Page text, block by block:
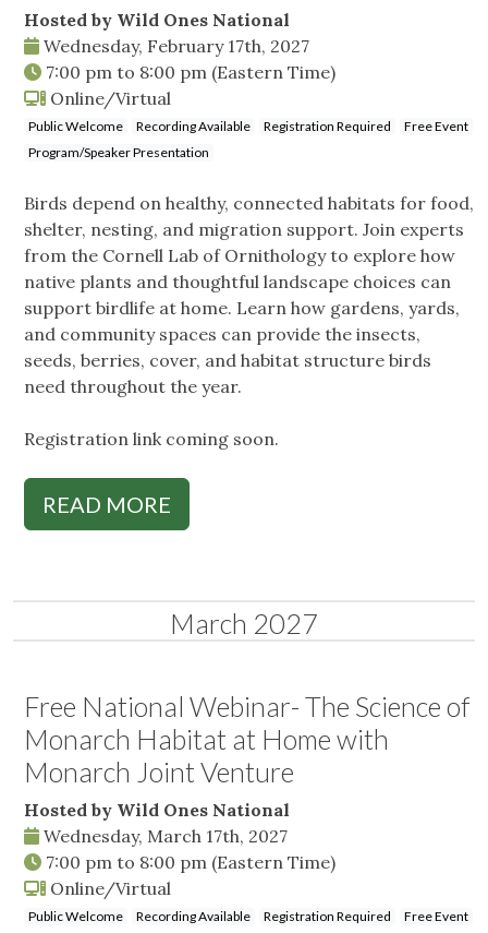
Hosted by Wild Ones National
Wednesday, February 17th, 2027
7:00 pm to 8:00 pm (Eastern Time)
Online/Virtual
Public Welcome Recording Available Registration Required
Free Event
Program/Speaker Presentation
Birds depend on healthy, connected habitats for food,
shelter, nesting, and migration support. Join experts
from the Cornell Lab of Ornithology to explore how
native plants and thoughtful landscape choices can
support birdlife at home. Learn how gardens, yards,
and community spaces can provide the insects,
seeds, berries, cover, and habitat structure birds
need throughout the year.
Registration link coming soon.
READ MORE
March 2027
Free National Webinar- The Science of
Monarch Habitat at Home with
Monarch Joint Venture
Hosted by Wild Ones National
Wednesday, March 17th, 2027
7:00 pm to 8:00 pm (Eastern Time)
Online/Virtual
Public Welcome Recording Available Registration Required
Free Event